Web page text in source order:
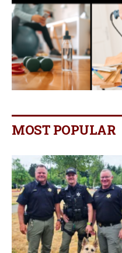
MOST POPULAR